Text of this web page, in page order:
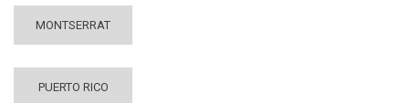
MONTSERRAT
PUERTO RICO